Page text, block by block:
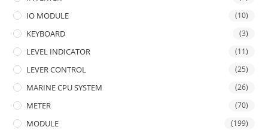
IO MODULE (10)
KEYBOARD (3)
LEVEL INDICATOR (11)
LEVER CONTROL (25)
MARINE CPU SYSTEM (26)
METER (70)
MODULE (199)